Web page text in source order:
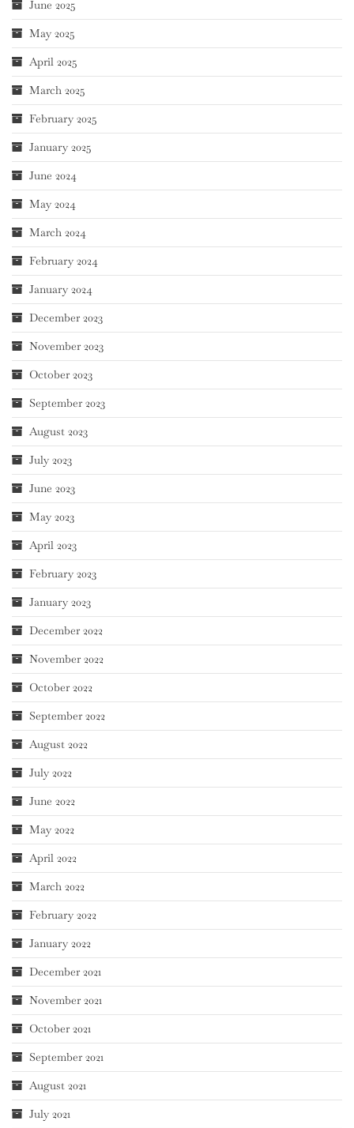
June 2025
May 2025
April 2025
March 2025
February 2025
January 2025
June 2024
May 2024
March 2024
February 2024
January 2024
December 2023
November 2023
October 2023
September 2023
August 2023
July 2023
June 2023
May 2023
April 2023
February 2023
January 2023
December 2022
November 2022
October 2022
September 2022
August 2022
July 2022
June 2022
May 2022
April 2022
March 2022
February 2022
January 2022
December 2021
November 2021
October 2021
September 2021
August 2021
July 2021